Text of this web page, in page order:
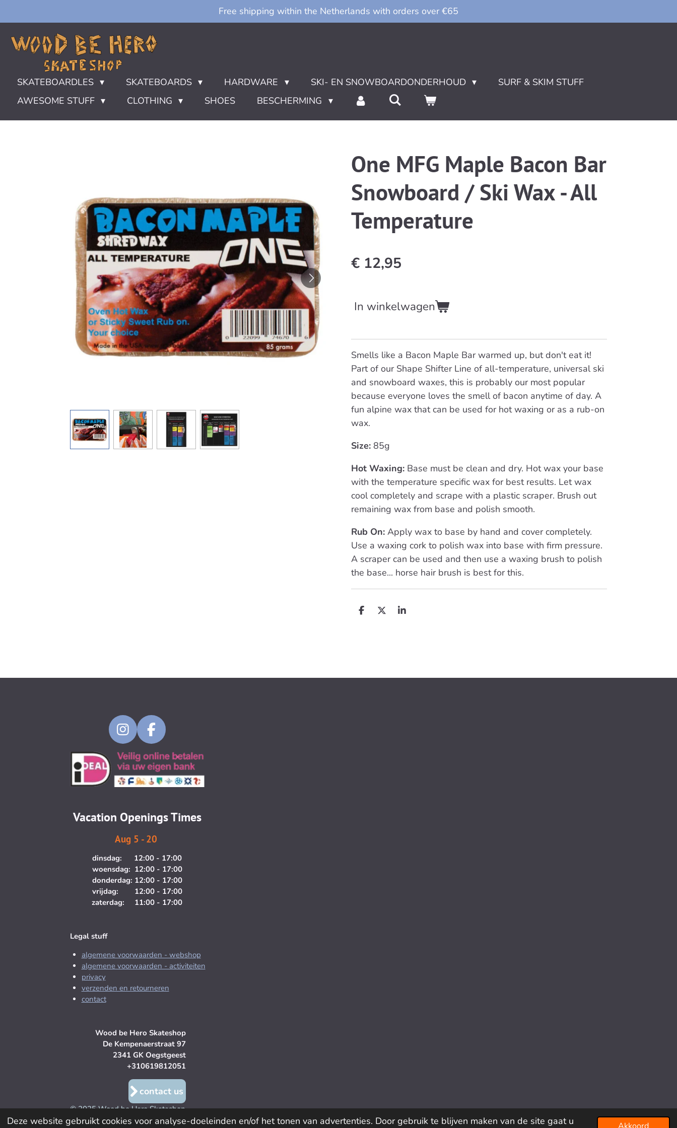
Deze website gebruikt cookies voor analyse-doeleinden en/of het tonen van advertenties. Door gebruik te blijven maken van de site gaat u
direct
naar
hoofdinhoud
Free shipping within the Netherlands with orders over €65
SKATEBOARDLES SKATEBOARDS HARDWARE SKI- EN SNOWBOARDONDERHOUD
SURF & SKIM STUFF
AWESOME STUFF
CLOTHING SHOES BESCHERMING
One MFG Maple Bacon Bar
Snowboard / Ski Wax - All
Temperature
€ 12,95
In winkelwagen
Smells like a Bacon Maple Bar warmed up, but don't eat it!
Part of our Shape Shifter Line of all-temperature, universal ski
and snowboard waxes, this is probably our most popular
because everyone loves the smell of bacon anytime of day. A
fun alpine wax that can be used for hot waxing or as a rub-on
wax.
Size: 85g
Hot Waxing: Base must be clean and dry. Hot wax your base
with the temperature specific wax for best results. Let wax
cool completely and scrape with a plastic scraper. Brush out
remaining wax from base and polish smooth.
Rub On: Apply wax to base by hand and cover completely.
Use a waxing cork to polish wax into base with firm pressure.
A scraper can be used and then use a waxing brush to polish
the base... horse hair brush is best for this.
D
D
S
I
n
s
t
a
r
m
F
a
c
e
b
o
Vacation Openings Times
Aug 5 - 20
dinsdag: 12:00 - 17:00
woensdag: 12:00 - 17:00
donderdag: 12:00 - 17:00
vrijdag: 12:00 - 17:00
zaterdag: 11:00 - 17:00
Legal stuff
algemene voorwaarden - webshop
algemene voorwaarden - activiteiten
privacy
verzenden en retourneren
contact
Wood be Hero Skateshop
De Kempenaerstraat 97
2341 GK Oegstgeest
+310619812051
contact us
© 2025 Wood be Hero Skateshop